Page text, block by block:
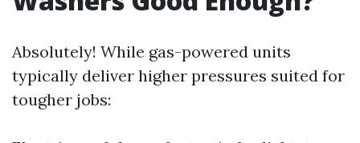
Absolutely! While gas-powered units
typically deliver higher pressures suited for
tougher jobs: